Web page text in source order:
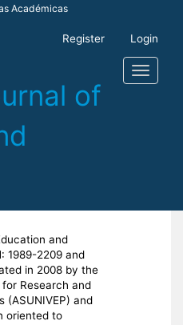
Académicas
Register Login
Toggle
and
1989-2209 and
in 2008 by the
Research and
(ASUNIVEP) and
oriented to